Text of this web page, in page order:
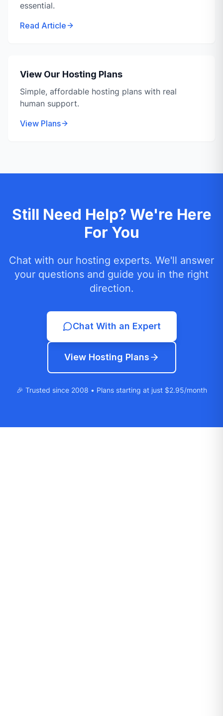
essential.
Read Article
View Our Hosting Plans
Simple, affordable hosting plans with real
human support.
View Plans
Still Need Help? We're Here
For You
Chat with our hosting experts. We'll answer
your questions and guide you in the right
direction.
Chat With an Expert
View Hosting Plans
🎉 Trusted since 2008 • Plans starting at just $2.95/month